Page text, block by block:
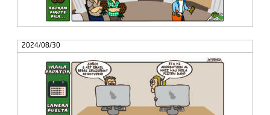
2024/08/30